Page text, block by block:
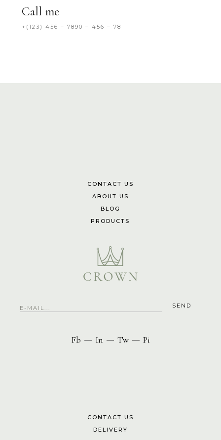
Call me
+(123) 456 – 7890 – 456 – 78
CONTACT US
ABOUT US
BLOG
PRODUCTS
Fb — In — Tw — Pi
CONTACT US
DELIVERY